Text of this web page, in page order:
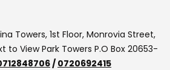
Towers, 1st Floor, Monrovia Street,
to View Park Towers P.O Box 20653-
/ 0720692415